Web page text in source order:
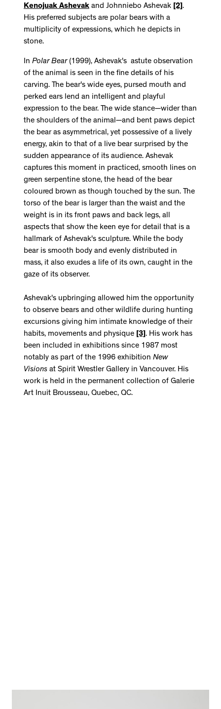
Kenojuak Ashevak and Johnniebo Ashevak [2] .
His preferred subjects are polar bears with a
multiplicity of expressions, which he depicts in
stone.
In Polar Bear (1999), Ashevak's astute observation
of the animal is seen in the fine details of his
carving. The bear's wide eyes, pursed mouth and
perked ears lend an intelligent and playful
expression to the bear. The wide stance—wider than
the shoulders of the animal—and bent paws depict
the bear as asymmetrical, yet possessive of a lively
energy, akin to that of a live bear surprised by the
sudden appearance of its audience. Ashevak
captures this moment in practiced, smooth lines on
green serpentine stone, the head of the bear
coloured brown as though touched by the sun. The
torso of the bear is larger than the waist and the
weight is in its front paws and back legs, all
aspects that show the keen eye for detail that is a
hallmark of Ashevak's sculpture. While the body
bear is smooth body and evenly distributed in
mass, it also exudes a life of its own, caught in the
gaze of its observer.
Ashevak's upbringing allowed him the opportunity
to observe bears and other wildlife during hunting
excursions giving him intimate knowledge of their
habits, movements and physique [3] . His work has
been included in exhibitions since 1987 most
notably as part of the 1996 exhibition New
Visions at Spirit Wrestler Gallery in Vancouver. His
work is held in the permanent collection of Galerie
Art Inuit Brousseau, Quebec, QC.